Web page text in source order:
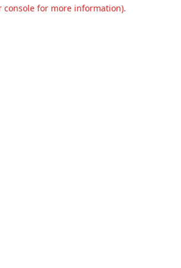
console for more information).